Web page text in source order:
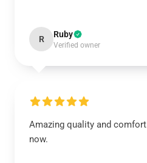
R Ruby
Verified owner
Amazing quality and
now.